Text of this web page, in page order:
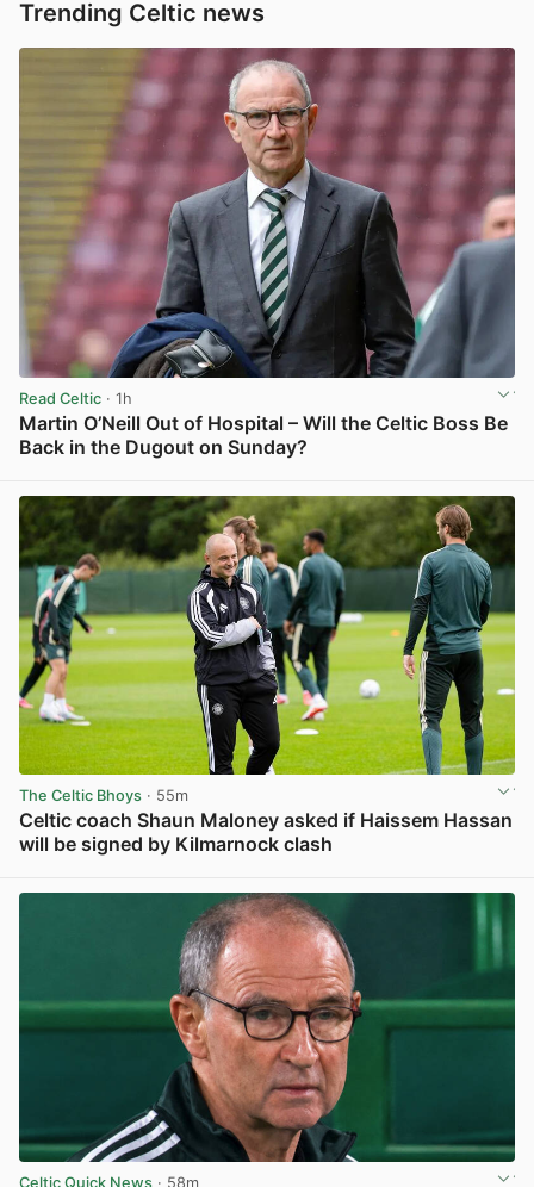
Trending Celtic news
Read Celtic · 1h
Martin O’Neill Out of Hospital – Will the Celtic Boss Be
Back in the Dugout on Sunday?
The Celtic Bhoys · 55m
Celtic coach Shaun Maloney asked if Haissem Hassan
will be signed by Kilmarnock clash
Celtic Quick News · 58m